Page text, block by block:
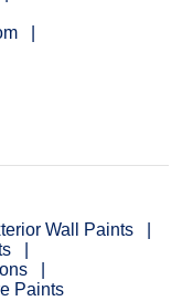
Wall Paints
Paints